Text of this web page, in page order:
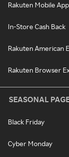
Rakuten Mobile
In-Store Cash Back
Rakuten American
Rakuten Browser
SEASONAL
Black Friday
Cyber Monday